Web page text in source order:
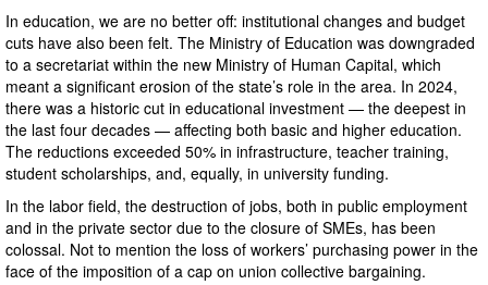
In education, we are no better off: institutional changes and budget
cuts have also been felt. The Ministry of Education was downgraded
to a secretariat within the new Ministry of Human Capital, which
meant a significant erosion of the state’s role in the area. In 2024,
there was a historic cut in educational investment — the deepest in
the last four decades — affecting both basic and higher education.
The reductions exceeded 50% in infrastructure, teacher training,
student scholarships, and, equally, in university funding.
In the labor field, the destruction of jobs, both in public employment
and in the private sector due to the closure of SMEs, has been
colossal. Not to mention the loss of workers’ purchasing power in the
face of the imposition of a cap on union collective bargaining.